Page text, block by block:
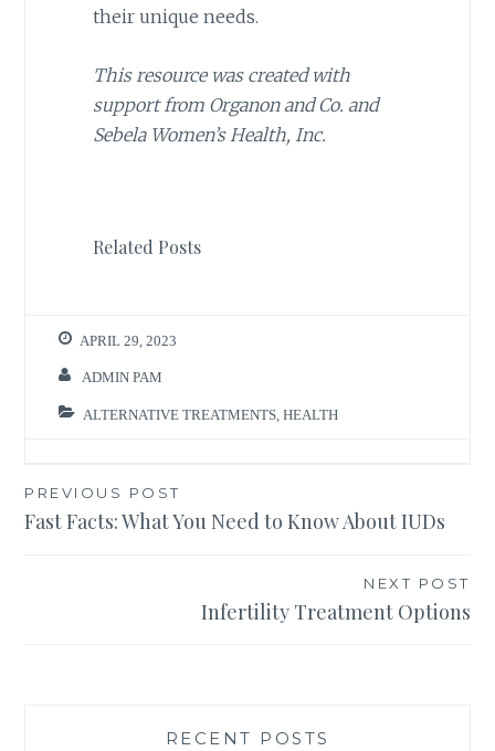
their unique needs.
This resource was created with
support from Organon and Co. and
Sebela Women’s Health, Inc.
Related Posts
APRIL 29, 2023
ADMIN PAM
ALTERNATIVE TREATMENTS ,HEALTH
Post
navigation
PREVIOUS POST
Fast Facts: What You Need to Know About IUDs
NEXT POST
Infertility Treatment Options
RECENT POSTS